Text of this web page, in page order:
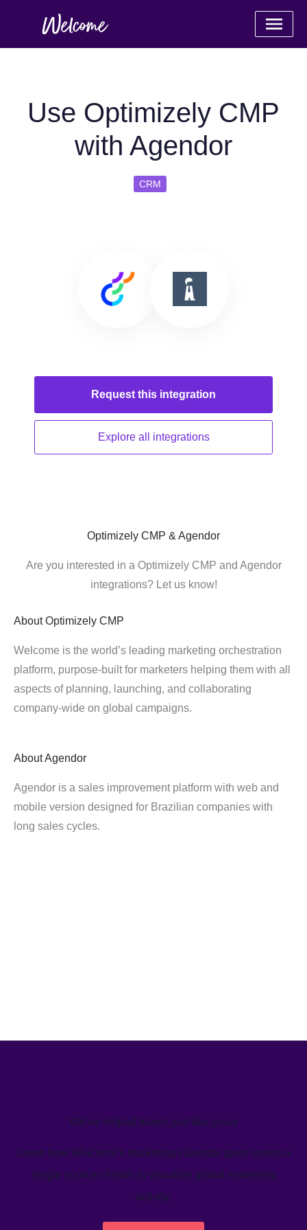
Use Optimizely CMP
with Agendor
CRM
Request this integration
Explore all integrations
Optimizely CMP & Agendor
Are you interested in a Optimizely CMP and Agendor
integrations? Let us know!
About Optimizely CMP
Welcome is the world’s leading marketing orchestration
platform, purpose-built for marketers helping them with all
aspects of planning, launching, and collaborating
company-wide on global campaigns.
AboutAgendor
Agendor is a sales improvement platform with web and
mobile version designed for Brazilian companies with
long sales cycles.
We’ve helped teams just like yours
Learn how Welcome's marketing calendar gives teams a
single source-of-truth to visualize global marketing
activity.